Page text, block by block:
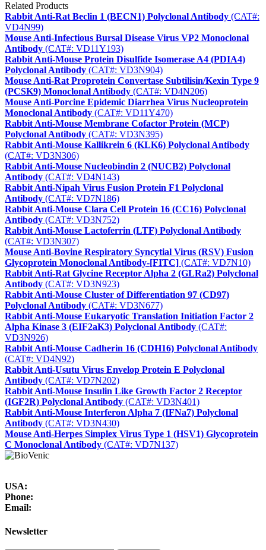
Related Products
Rabbit Anti-Rat Beclin 1 (BECN1) Polyclonal Antibody (CAT#:
VD4N99)
Mouse Anti-Infectious Bursal Disease Virus VP2 Monoclonal
Antibody (CAT#: VD11Y193)
Rabbit Anti-Mouse Protein Disulfide Isomerase A4 (PDIA4)
Polyclonal Antibody (CAT#: VD3N904)
Mouse Anti-Rat Proprotein Convertase Subtilisin/Kexin Type 9
(PCSK9) Monoclonal Antibody (CAT#: VD4N206)
Mouse Anti-Porcine Epidemic Diarrhea Virus Nucleoprotein
Monoclonal Antibody (CAT#: VD11Y470)
Rabbit Anti-Mouse Membrane Cofactor Protein (MCP)
Polyclonal Antibody (CAT#: VD3N395)
Rabbit Anti-Mouse Kallikrein 6 (KLK6) Polyclonal Antibody
(CAT#: VD3N306)
Rabbit Anti-Mouse Nucleobindin 2 (NUCB2) Polyclonal
Antibody (CAT#: VD4N143)
Rabbit Anti-Nipah Virus Fusion Protein F1 Polyclonal
Antibody (CAT#: VD7N186)
Rabbit Anti-Mouse Clara Cell Protein 16 (CC16) Polyclonal
Antibody (CAT#: VD3N752)
Rabbit Anti-Mouse Lactoferrin (LTF) Polyclonal Antibody
(CAT#: VD3N307)
Mouse Anti‑Bovine Respiratory Syncytial Virus (RSV) Fusion
Glycoprotein Monoclonal Antibody-[FITC] (CAT#: VD7N10)
Rabbit Anti-Rat Glycine Receptor Alpha 2 (GLRa2) Polyclonal
Antibody (CAT#: VD3N923)
Rabbit Anti-Mouse Cluster of Differentiation 97 (CD97)
Polyclonal Antibody (CAT#: VD3N677)
Rabbit Anti-Mouse Eukaryotic Translation Initiation Factor 2
Alpha Kinase 3 (EIF2aK3) Polyclonal Antibody (CAT#:
VD3N926)
Rabbit Anti-Mouse Cadherin 16 (CDH16) Polyclonal Antibody
(CAT#: VD4N92)
Rabbit Anti-Usutu Virus Envelop Protein E Polyclonal
Antibody (CAT#: VD7N202)
Rabbit Anti-Mouse Insulin Like Growth Factor 2 Receptor
(IGF2R) Polyclonal Antibody (CAT#: VD3N401)
Rabbit Anti-Mouse Interferon Alpha 7 (IFNa7) Polyclonal
Antibody (CAT#: VD3N430)
Mouse Anti-Herpes Simplex Virus Type 1 (HSV1) Glycoprotein
C Monoclonal Antibody (CAT#: VD7N137)
USA:
Phone:
Email:
Newsletter